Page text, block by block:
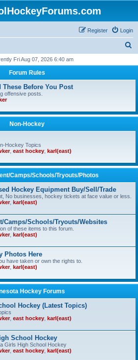
Login
Register
r
Fri Aug 07, 2026 6:40 am
Forum Rules
These Before You Post
offensive posts.
Non-Hockey
Hockey Topics
, east hockey karl(east)
Camps/Schools/Tryouts/Photos
Hockey Equipment Buy/Sell/Trade
No businesses, hockey tickets at face value or less.
, karl(east)
Camps/Schools/Tryouts/Websites
of these items to this forum.
, karl(east)
Photos Here
have taken or own the rights to.
, karl(east)
Hockey Forums
Hockey (Latest Topics)
, east hockey karl(east)
School Hockey
Girls High School Hockey
, east hockey karl(east)